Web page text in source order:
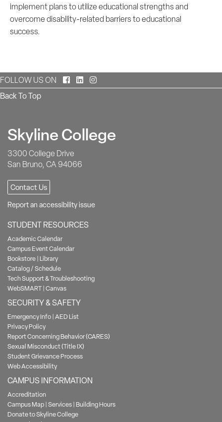
implement plans to utilize educational strengths and
overcome disability-related barriers to educational
success.
FOLLOW US ON Facebook
LinkedInInstagram
Back To Top
Skyline College
3300 College Drive
San Bruno, CA 94066
Contact Us
Report an accessibility issue
STUDENT RESOURCES
Academic Calendar
Campus Event Calendar
Bookstore| Library
Catalog / Schedule
Tech Support & Troubleshooting
WebSMART|Canvas
SECURITY & SAFETY
Emergency Info|AED List
Privacy Policy
Report Concerning Behavior (CARES)
Sexual Misconduct (Title IX)
Student Grievance Process
Web Accessibility
CAMPUS INFORMATION
Accreditation
Campus Map|Services| Building Hours
Donate to Skyline College